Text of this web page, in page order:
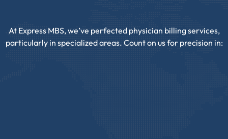
At Express MBS, we’ve perfected physician billing services,
particularly in specialized areas. Count on us for precision in: